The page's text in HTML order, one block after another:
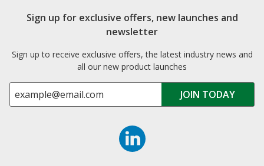
Sign up for exclusive offers, new launches and
newsletter
Sign up to receive exclusive offers, the latest industry news and
all our new product launches